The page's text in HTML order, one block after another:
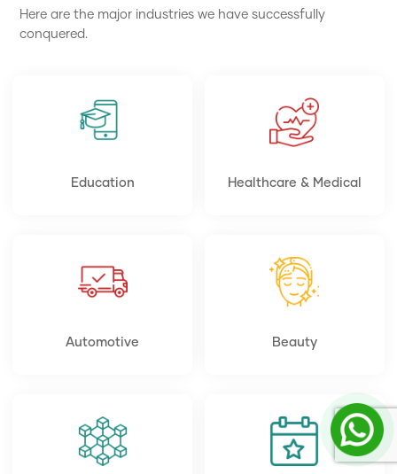
Here are the major industries we have successfully
conquered.
Education Healthcare & Medical
Automotive Beauty